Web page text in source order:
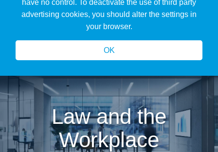
have no control. To deactivate the use of third party
advertising cookies, you should alter the settings in
your browser.
OK
Our
Team
Law and the
Workplace